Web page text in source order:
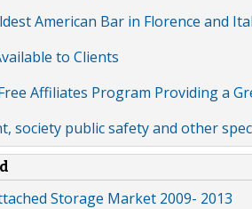
American Bar in Florence and
to Clients
Affiliates Program Providing a
society public safety and other
Storage Market 2009- 2013